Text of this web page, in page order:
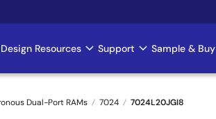
Design Resources Support Sample & Buy
Dual-Port RAMs 7024 7024L20JGI8